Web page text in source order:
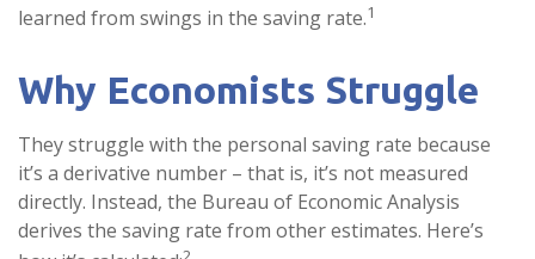
learned from swings in the saving rate.1
Why Economists Struggle
They struggle with the personal saving rate because
it’s a derivative number – that is, it’s not measured
directly. Instead, the Bureau of Economic Analysis
derives the saving rate from other estimates. Here’s